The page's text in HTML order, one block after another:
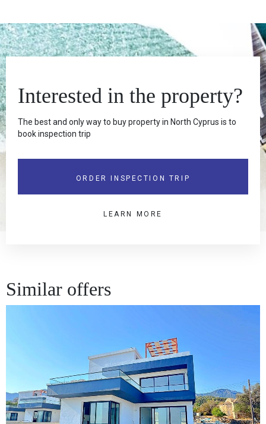
Interested in the property?
The best and only way to buy property in North Cyprus is to
book inspection trip
ORDER INSPECTION TRIP
LEARN MORE
Similar offers